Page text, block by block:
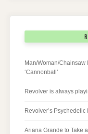
Man/Woman/
‘Cannonball’
Revolver is always
Revolver’s Psychedelic
Ariana Grande to Take